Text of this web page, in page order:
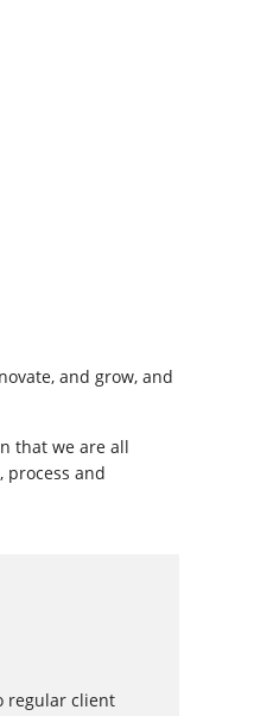
and grow, and
that we are all
process and
regular client